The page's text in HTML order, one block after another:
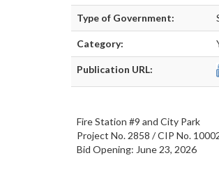
Type of Government:
Category:
Publication URL:
Fire Station #9 and City Park
Project No. 2858 / CIP No.
Bid Opening: June 23, 2026